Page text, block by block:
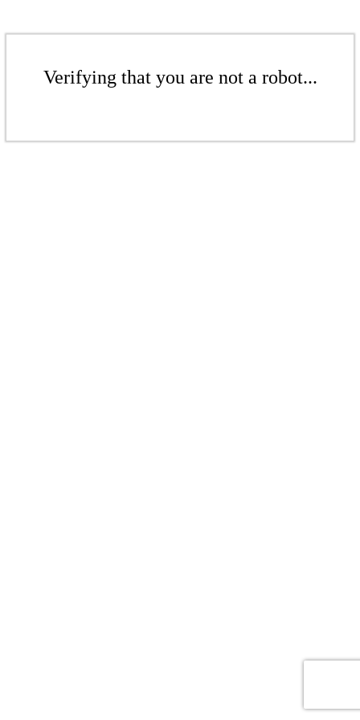
Verifying that you are not a robot...